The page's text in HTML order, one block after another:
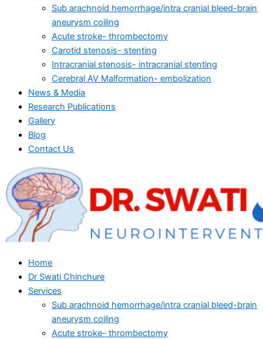
Sub arachnoid hemorrhage/intra cranial bleed-brain
aneurysm coiling
Acute stroke- thrombectomy
Carotid stenosis- stenting
Intracranial stenosis- intracranial stenting
Cerebral AV Malformation- embolization
News & Media
Research Publications
Gallery
Blog
Contact Us
Home
Dr Swati Chinchure
Services
Sub arachnoid hemorrhage/intra cranial bleed-brain
aneurysm coiling
Acute stroke- thrombectomy